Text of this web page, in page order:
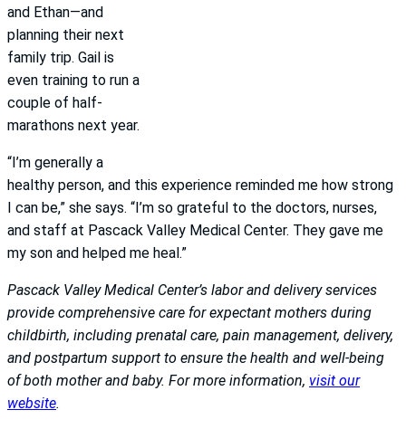
and Ethan—and
planning their next
family trip. Gail is
even training to run a
couple of half-
marathons next year.
“I’m generally a
healthy person, and this experience reminded me how strong
I can be,” she says. “I’m so grateful to the doctors, nurses,
and staff at Pascack Valley Medical Center. They gave me
my son and helped me heal.”
Pascack Valley Medical Center’s labor and delivery services
provide comprehensive care for expectant mothers during
childbirth, including prenatal care, pain management, delivery,
and postpartum support to ensure the health and well-being
of both mother and baby. For more information, visit our
website.